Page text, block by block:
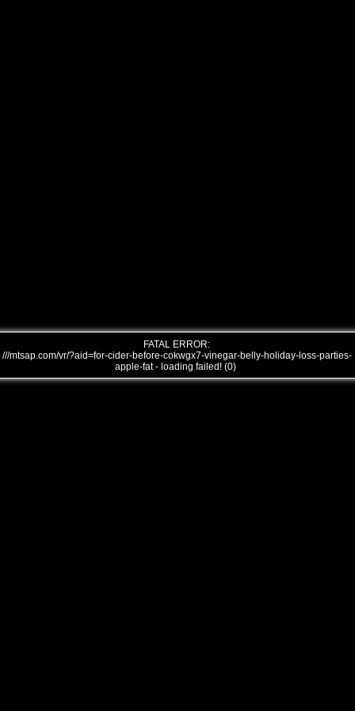
FATAL ERROR:
///mtsap.com/vr/?aid=for-cider-before-cokwgx7-vinegar-belly-holiday-loss-parties-
apple-fat - loading failed! (0)